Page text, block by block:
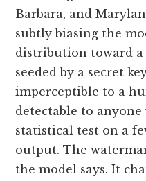
Barbara, and
subtly biasing the
distribution toward
seeded by a secret
imperceptible to a
detectable to
statistical test on a
output. The
the model says. It